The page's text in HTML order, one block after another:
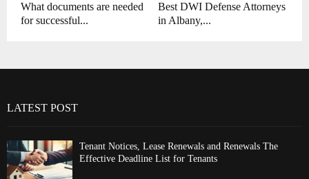
What documents are needed
for successful...
Best DWI Defense Attorneys
in Albany,...
LATEST POST
Tenant Notices, Lease Renewals and Renewals The
Effective Deadline List for Tenants